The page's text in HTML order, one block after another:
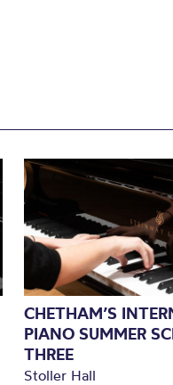
CHETHAM’S
PIANO SUMMER
THREE
Stoller Hall